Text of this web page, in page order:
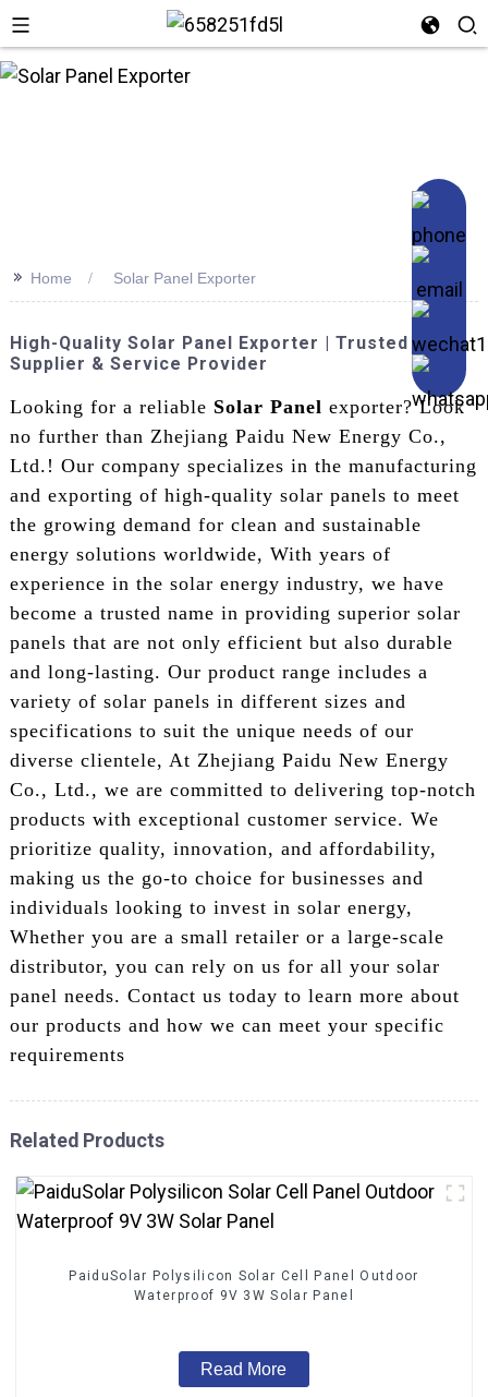
>> Home Solar Panel Exporter
High-Quality Solar Panel Exporter | Trusted
Supplier & Service Provider
Looking for a reliable Solar Panel exporter? Look
no further than Zhejiang Paidu New Energy Co.,
Ltd.! Our company specializes in the manufacturing
and exporting of high-quality solar panels to meet
the growing demand for clean and sustainable
energy solutions worldwide, With years of
experience in the solar energy industry, we have
become a trusted name in providing superior solar
panels that are not only efficient but also durable
and long-lasting. Our product range includes a
variety of solar panels in different sizes and
specifications to suit the unique needs of our
diverse clientele, At Zhejiang Paidu New Energy
Co., Ltd., we are committed to delivering top-notch
products with exceptional customer service. We
prioritize quality, innovation, and affordability,
making us the go-to choice for businesses and
individuals looking to invest in solar energy,
Whether you are a small retailer or a large-scale
distributor, you can rely on us for all your solar
panel needs. Contact us today to learn more about
our products and how we can meet your specific
requirements
Related Products
PaiduSolar Polysilicon Solar Cell Panel Outdoor
Waterproof 9V 3W Solar Panel
Read More